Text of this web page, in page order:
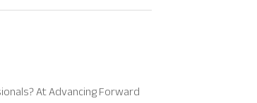
At Advancing Forward